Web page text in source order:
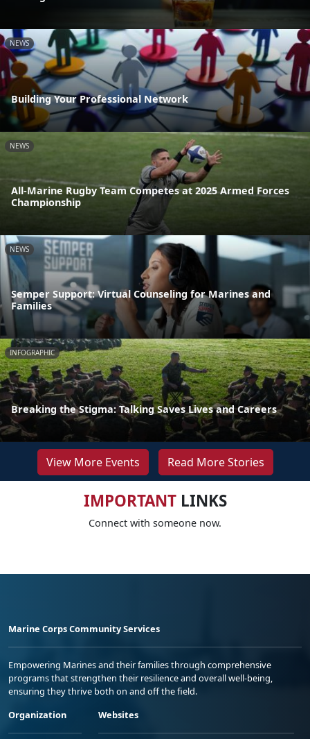
NEWS
Building Your Professional Network
NEWS
All-Marine Rugby Team Competes at 2025 Armed Forces
Championship
NEWS
Semper Support: Virtual Counseling for Marines and
Families
INFOGRAPHIC
Breaking the Stigma: Talking Saves Lives and Careers
View More Events Read More Stories
IMPORTANTLINKS
Connect with someone now.
Marine Corps Community Services
Empowering Marines and their families through comprehensive
programs that strengthen their resilience and overall well-being,
ensuring they thrive both on and off the field.
Organization
Websites